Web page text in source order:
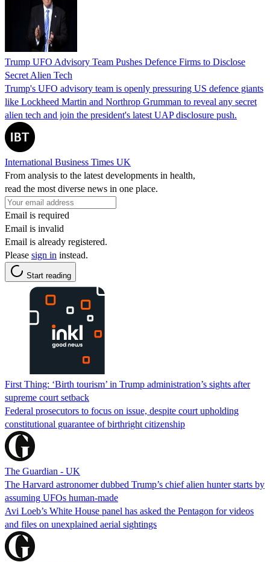
Trump UFO Advisory Team Pushes Defence Firms to Disclose
Secret Alien Tech
Trump's UFO advisory team is openly pressuring US defence giants
like Lockheed Martin and Northrop Grumman to reveal any secret
alien tech and join the president's latest UAP disclosure push.
International Business Times UK
From analysis to the latest developments in health,
read the most diverse news in one place.
Email is required
Email is invalid
Email is already registered.
Please sign in instead.
Start reading
First Thing: ‘Birth tourism’ in Trump administration’s sights after
supreme court setback
Federal prosecutors to focus on issue, despite court upholding
constitutional guarantee of birthright citizenship
The Guardian - UK
The Harvard astronomer dubbed Trump’s chief alien hunter starts by
assuming UFOs human-made
Avi Loeb’s White House panel has asked the Pentagon for videos
and files on unexplained aerial sightings